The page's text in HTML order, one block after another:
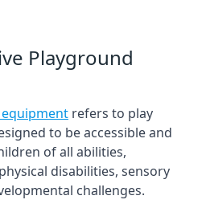
Playground
refers to play
to be accessible and
of all abilities,
disabilities, sensory
challenges.